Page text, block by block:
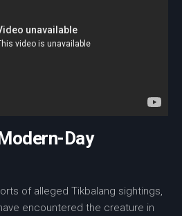
Day
of alleged Tikbalang sightings
encountered the creature in